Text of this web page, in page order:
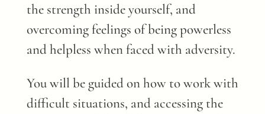
the strength inside yourself, and
overcoming feelings of being powerless
and helpless when faced with adversity.
You will be guided on how to work with
difficult situations, and accessing the